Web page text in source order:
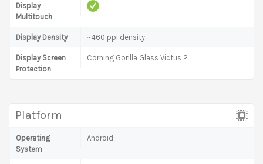
Display
Multitouch
Display Density ~460 ppi density
Display Screen
Protection
Corning Gorilla Glass Victus 2
Platform
Operating
System
Android